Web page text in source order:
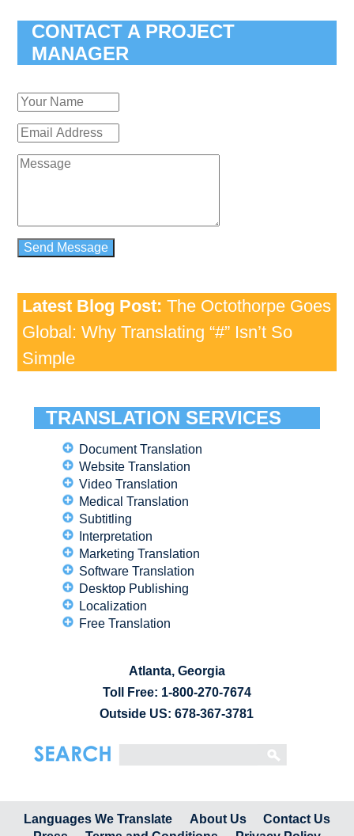
CONTACT A PROJECT
MANAGER
Latest Blog Post: The Octothorpe Goes
Global: Why Translating “#” Isn’t So
Simple
TRANSLATION SERVICES
Document Translation
Website Translation
Video Translation
Medical Translation
Subtitling
Interpretation
Marketing Translation
Software Translation
Desktop Publishing
Localization
Free Translation
Atlanta, Georgia
Toll Free: 1-800-270-7674
Outside US: 678-367-3781
Languages We Translate About Us
Contact Us